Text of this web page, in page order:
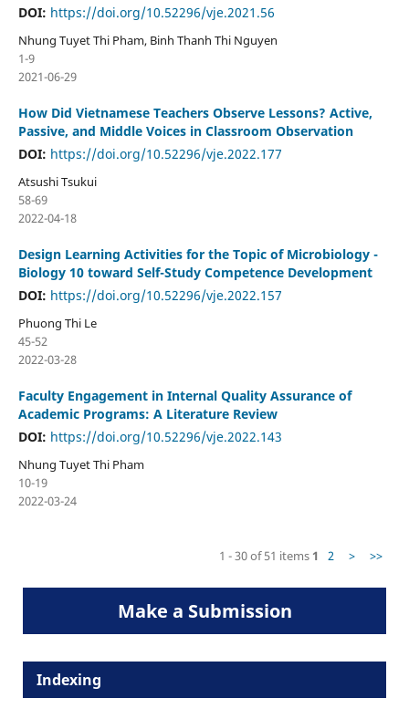
DOI: https://doi.org/10.52296/vje.2021.56
Nhung Tuyet Thi Pham, Binh Thanh Thi Nguyen
1-9
2021-06-29
How Did Vietnamese Teachers Observe Lessons? Active,
Passive, and Middle Voices in Classroom Observation
DOI: https://doi.org/10.52296/vje.2022.177
Atsushi Tsukui
58-69
2022-04-18
Design Learning Activities for the Topic of Microbiology -
Biology 10 toward Self-Study Competence Development
DOI: https://doi.org/10.52296/vje.2022.157
Phuong Thi Le
45-52
2022-03-28
Faculty Engagement in Internal Quality Assurance of
Academic Programs: A Literature Review
DOI: https://doi.org/10.52296/vje.2022.143
Nhung Tuyet Thi Pham
10-19
2022-03-24
1 - 30 of 51 items 1 2 > >>
Make a Submission
Indexing